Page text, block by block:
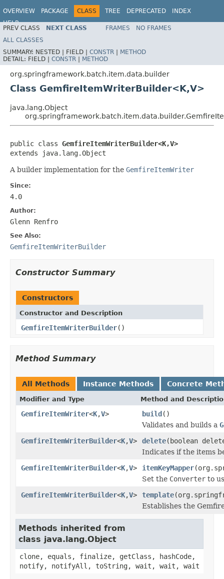
OVERVIEW PACKAGE CLASS TREE DEPRECATED
INDEX
HELP
PREV CLASS NEXT CLASS FRAMES
NO FRAMES
ALL CLASSES
SUMMARY: NESTED | FIELD | CONSTR | METHOD
DETAIL: FIELD | CONSTR | METHOD
org.springframework.batch.item.data.builder
Class GemfireItemWriterBuilder<K,V>
java.lang.Object
public class GemfireItemWriterBuilder<K,V>
extends java.lang.Object
A builder implementation for the GemfireItemWriter
Since:
4.0
Author:
Glenn Renfro
See Also:
GemfireItemWriterBuilder
Constructor Summary
Constructors
Constructor and Description
GemfireItemWriterBuilder()
Method Summary
All Methods Instance Methods Concrete
Modifier and Type Method and
GemfireItemWriter<K,V> build()
Validates and builds a
GemfireItemWriterBuilder<K,V> delete(boolean
Indicates if the items
GemfireItemWriterBuilder<K,V> itemKeyMapper
Set the Converter to
GemfireItemWriterBuilder<K,V> template
Establishes the
Methods inherited from
class java.lang.Object
clone, equals, finalize, getClass, hashCode,
notify, notifyAll, toString, wait, wait, wait